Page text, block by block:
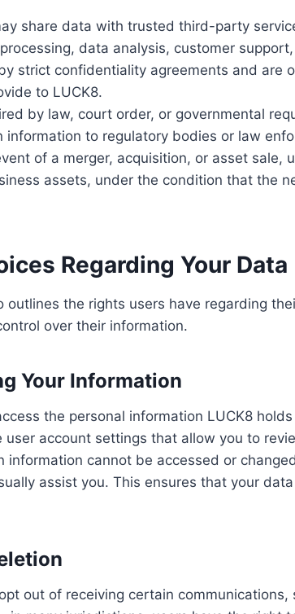
share data with trusted third-party
data analysis, customer
strict confidentiality agreements and are
to LUCK8.
by law, court order, or governmental
to regulatory bodies or law
of a merger, acquisition, or asset sale,
assets, under the condition that the
Regarding Your Data
outlines the rights users have regarding
over their information.
Your Information
the personal information LUCK8
account settings that allow you to
information cannot be accessed or
assist you. This ensures that your
out of receiving certain communications,